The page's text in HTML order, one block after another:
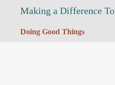
Making a Difference
Doing Good Things